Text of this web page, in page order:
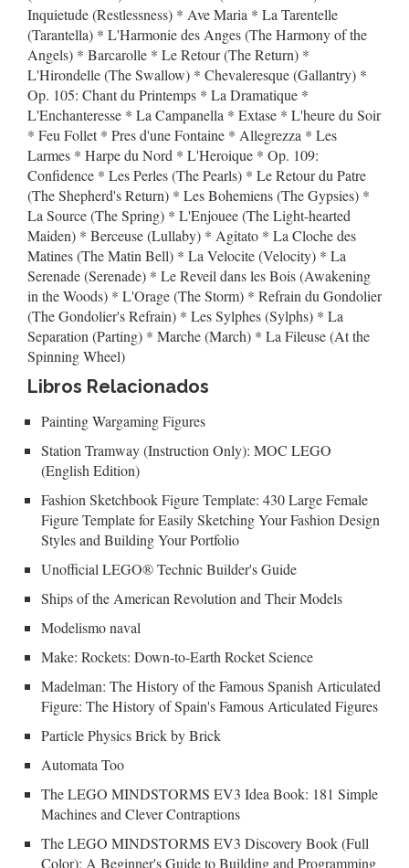
Inquietude (Restlessness) * Ave Maria * La Tarentelle
(Tarantella) * L'Harmonie des Anges (The Harmony of the
Angels) * Barcarolle * Le Retour (The Return) *
L'Hirondelle (The Swallow) * Chevaleresque (Gallantry) *
Op. 105: Chant du Printemps * La Dramatique *
L'Enchanteresse * La Campanella * Extase * L'heure du Soir
* Feu Follet * Pres d'une Fontaine * Allegrezza * Les
Larmes * Harpe du Nord * L'Heroique * Op. 109:
Confidence * Les Perles (The Pearls) * Le Retour du Patre
(The Shepherd's Return) * Les Bohemiens (The Gypsies) *
La Source (The Spring) * L'Enjouee (The Light-hearted
Maiden) * Berceuse (Lullaby) * Agitato * La Cloche des
Matines (The Matin Bell) * La Velocite (Velocity) * La
Serenade (Serenade) * Le Reveil dans les Bois (Awakening
in the Woods) * L'Orage (The Storm) * Refrain du Gondolier
(The Gondolier's Refrain) * Les Sylphes (Sylphs) * La
Separation (Parting) * Marche (March) * La Fileuse (At the
Spinning Wheel)
Libros Relacionados
Painting Wargaming Figures
Station Tramway (Instruction Only): MOC LEGO
(English Edition)
Fashion Sketchbook Figure Template: 430 Large Female
Figure Template for Easily Sketching Your Fashion Design
Styles and Building Your Portfolio
Unofficial LEGO® Technic Builder's Guide
Ships of the American Revolution and Their Models
Modelismo naval
Make: Rockets: Down-to-Earth Rocket Science
Madelman: The History of the Famous Spanish Articulated
Figure: The History of Spain's Famous Articulated Figures
Particle Physics Brick by Brick
Automata Too
The LEGO MINDSTORMS EV3 Idea Book: 181 Simple
Machines and Clever Contraptions
The LEGO MINDSTORMS EV3 Discovery Book (Full
Color): A Beginner's Guide to Building and Programming